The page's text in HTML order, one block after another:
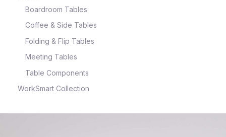
Boardroom Tables
Coffee & Side Tables
Folding & Flip Tables
Meeting Tables
Table Components
WorkSmart Collection